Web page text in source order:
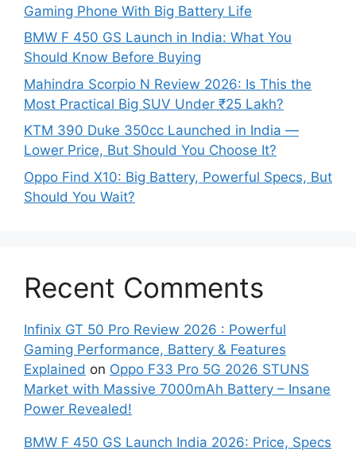
Gaming Phone With Big Battery Life
BMW F 450 GS Launch in India: What You
Should Know Before Buying
Mahindra Scorpio N Review 2026: Is This the
Most Practical Big SUV Under ₹25 Lakh?
KTM 390 Duke 350cc Launched in India —
Lower Price, But Should You Choose It?
Oppo Find X10: Big Battery, Powerful Specs, But
Should You Wait?
Recent Comments
Infinix GT 50 Pro Review 2026 : Powerful
Gaming Performance, Battery & Features
Explained on Oppo F33 Pro 5G 2026 STUNS
Market with Massive 7000mAh Battery – Insane
Power Revealed!
BMW F 450 GS Launch India 2026: Price, Specs